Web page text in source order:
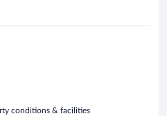
conditions & facilities